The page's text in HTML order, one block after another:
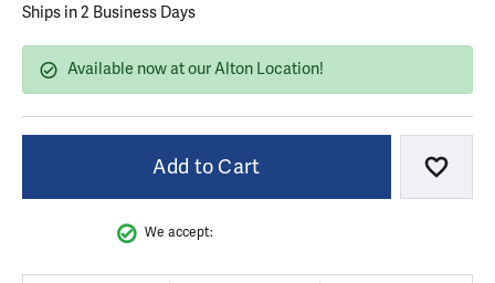
Ships in 2 Business Days
Available now at our Alton Location!
Add to Cart Add
We accept: